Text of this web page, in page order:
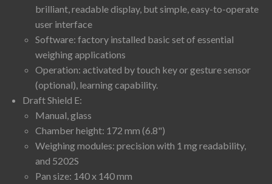
brilliant, readable display, but simple, easy-to-operate
user interface
Software: factory installed basic set of essential
weighing applications
Operation: activated by touch key or gesture sensor
(optional), learning capability.
Draft Shield E:
Manual, glass
Chamber height: 172 mm (6.8")
Weighing modules: precision with 1 mg readability,
and 5202S
Pan size: 140 x 140 mm